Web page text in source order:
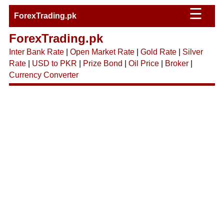
ForexTrading.pk ☰
ForexTrading.pk
Inter Bank Rate| Open Market Rate| Gold Rate| Silver
Rate| USD to PKR Prize Bond Oil Price| Broker|
Currency Converter